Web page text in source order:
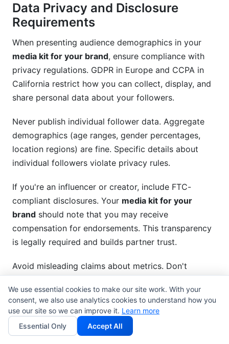
Data Privacy and Disclosure
Requirements
When presenting audience demographics in your
media kit for your brand, ensure compliance with
privacy regulations. GDPR in Europe and CCPA in
California restrict how you can collect, display, and
share personal data about your followers.
Never publish individual follower data. Aggregate
demographics (age ranges, gender percentages,
location regions) are fine. Specific details about
individual followers violate privacy rules.
If you're an influencer or creator, include FTC-
compliant disclosures. Your media kit for your
brand should note that you may receive
compensation for endorsements. This transparency
is legally required and builds partner trust.
Avoid misleading claims about metrics. Don't
influence. Exaggeration damages credibility and
creates legal liability.
Intellectual Property and Asset
We use essential cookies to make our site work. With your
consent, we also use analytics cookies to understand how you
use our site so we can improve it. Learn more
Essential Only
Accept All